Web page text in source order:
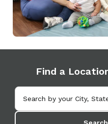
Find a